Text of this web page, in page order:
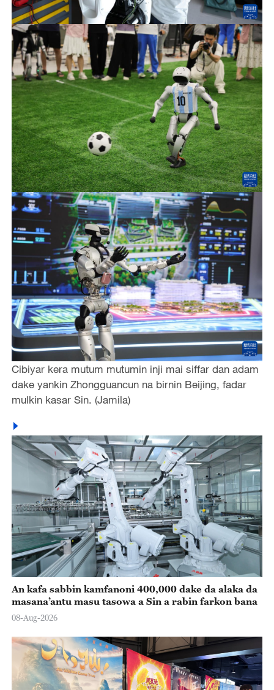
Cibiyar kera mutum mutumin inji mai siffar dan adam
dake yankin Zhongguancun na birnin Beijing, fadar
mulkin kasar Sin. (Jamila)
An kafa sabbin kamfanoni 400,000 dake da alaka da
masana’antu masu tasowa a Sin a rabin farkon bana
08-Aug-2026